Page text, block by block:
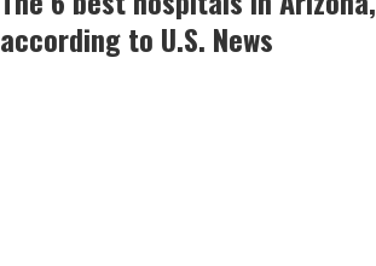
best
hospitals
according to U.S. News